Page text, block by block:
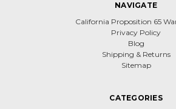
NAVIGATE
California Proposition 65
Privacy Policy
Blog
Shipping & Returns
Sitemap
CATEGORIES